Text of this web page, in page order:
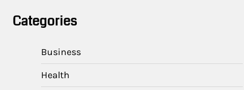
Categories
Business
Health